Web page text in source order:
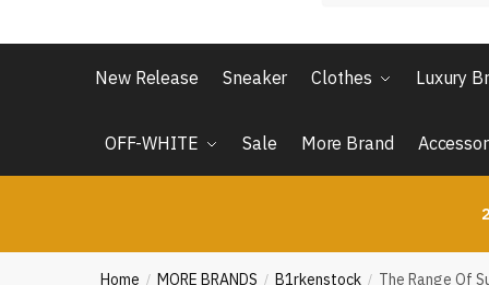
New Release Sneaker Clothes Luxury
OFF-WHITE Sale More Brand
Home / MORE BRANDS / B1rkenstock / The Range Of